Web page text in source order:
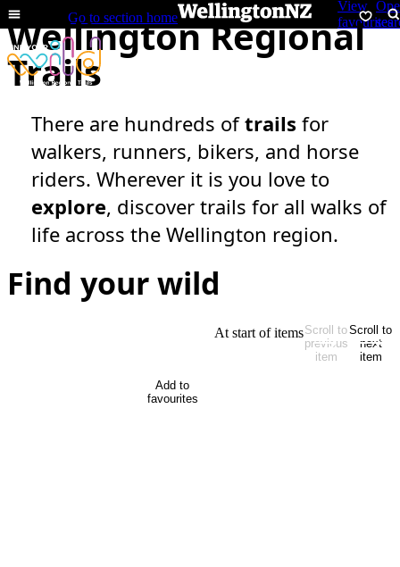
Open
menu
Go to section home
View
favourites
Wellington Regional
Trails
There are hundreds oftrails for
walkers, runners, bikers, and horse
riders. Wherever it is you love to
explore, discover trails for all walks of
life across the Wellington region.
Find your wild
At start of itemsScroll to
previous
item
Scroll to
next
item
Add to
favourites